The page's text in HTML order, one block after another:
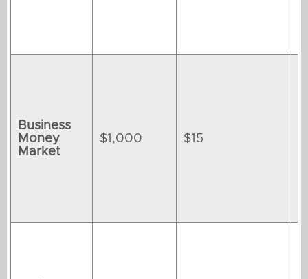
Business
Money
Market
$1,000 $15